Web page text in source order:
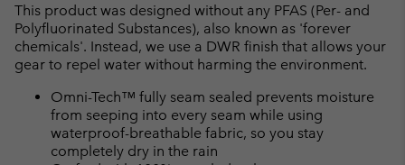
This product was designed without any PFAS (Per- and
Polyfluorinated Substances), also known as 'forever
chemicals'. Instead, we use a DWR finish that allows your
gear to repel water without harming the environment.
Omni-Tech™ fully seam sealed prevents moisture
from seeping into every seam while using
waterproof-breathable fabric, so you stay
completely dry in the rain